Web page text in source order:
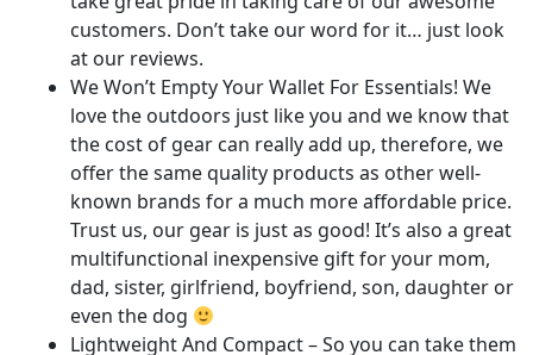
quantity
customers. Don’t take our word for it… just look
at our reviews.
We Won’t Empty Your Wallet For Essentials! We
love the outdoors just like you and we know that
the cost of gear can really add up, therefore, we
offer the same quality products as other well-
known brands for a much more affordable price.
Trust us, our gear is just as good! It’s also a great
multifunctional inexpensive gift for your mom,
dad, sister, girlfriend, boyfriend, son, daughter or
even the dog
Lightweight And Compact – So you can take them